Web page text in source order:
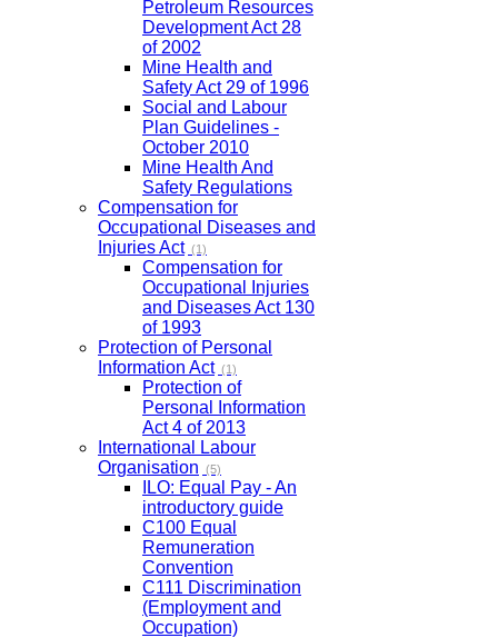
Petroleum Resources
Development Act 28
of 2002
Mine Health and
Safety Act 29 of 1996
Social and Labour
Plan Guidelines -
October 2010
Mine Health And
Safety Regulations
Compensation for
Occupational Diseases and
Injuries Act (1)
Compensation for
Occupational Injuries
and Diseases Act 130
of 1993
Protection of Personal
Information Act (1)
Protection of
Personal Information
Act 4 of 2013
International Labour
Organisation (5)
ILO: Equal Pay - An
introductory guide
C100 Equal
Remuneration
Convention
C111 Discrimination
(Employment and
Occupation)